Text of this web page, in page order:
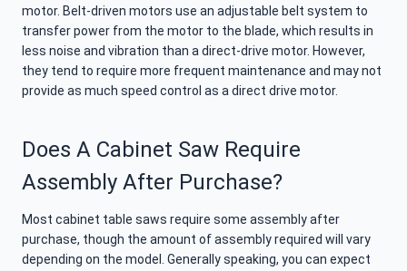
motor. Belt-driven motors use an adjustable belt system to
transfer power from the motor to the blade, which results in
less noise and vibration than a direct-drive motor. However,
they tend to require more frequent maintenance and may not
provide as much speed control as a direct drive motor.
Does A Cabinet Saw Require
Assembly After Purchase?
Most cabinet table saws require some assembly after
purchase, though the amount of assembly required will vary
depending on the model. Generally speaking, you can expect